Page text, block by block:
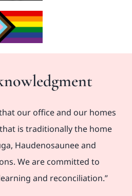
our office and our homes
is traditionally the home
Haudenosaunee and
We are committed to
and reconciliation.”